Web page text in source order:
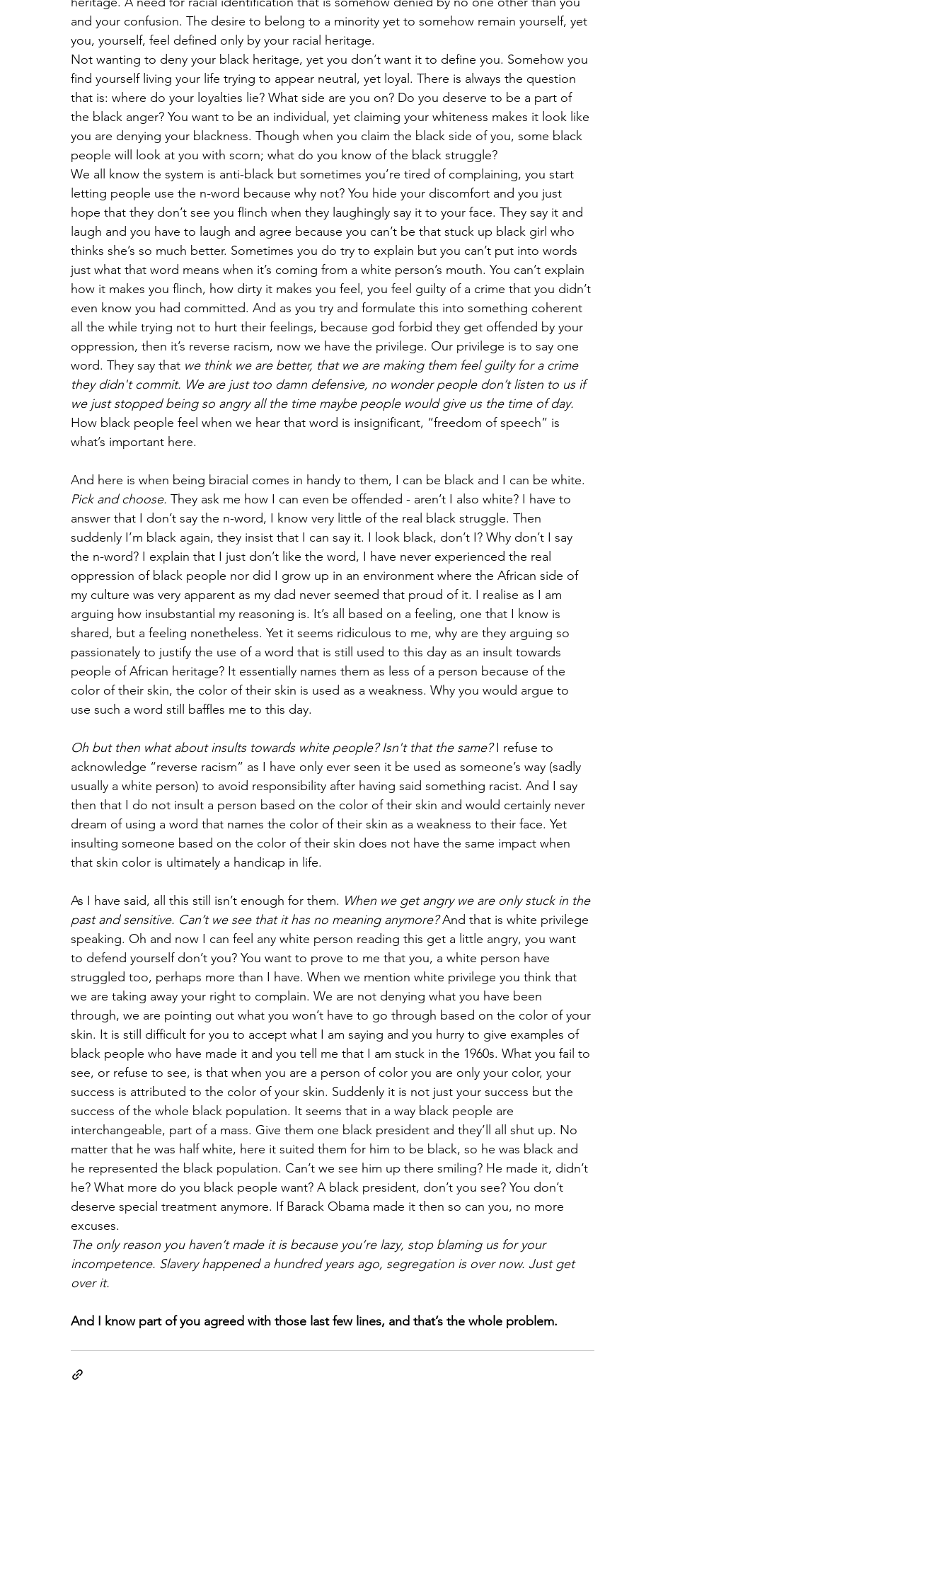
and your confusion. The desire to belong to a minority yet to somehow remain yourself, yet
you, yourself, feel defined only by your racial heritage.
Not wanting to deny your black heritage, yet you don’t want it to define you. Somehow you
find yourself living your life trying to appear neutral, yet loyal. There is always the question
that is: where do your loyalties lie? What side are you on? Do you deserve to be a part of
the black anger? You want to be an individual, yet claiming your whiteness makes it look like
you are denying your blackness. Though when you claim the black side of you, some black
people will look at you with scorn; what do you know of the black struggle?
We all know the system is anti-black but sometimes you’re tired of complaining, you start
letting people use the n-word because why not? You hide your discomfort and you just
hope that they don’t see you flinch when they laughingly say it to your face. They say it and
laugh and you have to laugh and agree because you can’t be that stuck up black girl who
thinks she’s so much better. Sometimes you do try to explain but you can’t put into words
just what that word means when it’s coming from a white person’s mouth. You can’t explain
how it makes you flinch, how dirty it makes you feel, you feel guilty of a crime that you didn’t
even know you had committed. And as you try and formulate this into something coherent
all the while trying not to hurt their feelings, because god forbid they get offended by your
oppression, then it’s reverse racism, now we have the privilege. Our privilege is to say one
word. They say that we think we are better, that we are making them feel guilty for a crime
they didn't commit. We are just too damn defensive, no wonder people don’t listen to us if
we just stopped being so angry all the time maybe people would give us the time of day.
How black people feel when we hear that word is insignificant, “freedom of speech” is
what’s important here.
And here is when being biracial comes in handy to them, I can be black and I can be white.
Pick and choose. They ask me how I can even be offended - aren’t I also white? I have to
answer that I don’t say the n-word, I know very little of the real black struggle. Then
suddenly I’m black again, they insist that I can say it. I look black, don’t I? Why don’t I say
the n-word? I explain that I just don’t like the word, I have never experienced the real
oppression of black people nor did I grow up in an environment where the African side of
my culture was very apparent as my dad never seemed that proud of it. I realise as I am
arguing how insubstantial my reasoning is. It’s all based on a feeling, one that I know is
shared, but a feeling nonetheless. Yet it seems ridiculous to me, why are they arguing so
passionately to justify the use of a word that is still used to this day as an insult towards
people of African heritage? It essentially names them as less of a person because of the
color of their skin, the color of their skin is used as a weakness. Why you would argue to
use such a word still baffles me to this day.
Oh but then what about insults towards white people? Isn't that the same? I refuse to
acknowledge “reverse racism” as I have only ever seen it be used as someone’s way (sadly
usually a white person) to avoid responsibility after having said something racist. And I say
then that I do not insult a person based on the color of their skin and would certainly never
dream of using a word that names the color of their skin as a weakness to their face. Yet
insulting someone based on the color of their skin does not have the same impact when
that skin color is ultimately a handicap in life.
As I have said, all this still isn’t enough for them. When we get angry we are only stuck in the
past and sensitive. Can’t we see that it has no meaning anymore? And that is white privilege
speaking. Oh and now I can feel any white person reading this get a little angry, you want
to defend yourself don’t you? You want to prove to me that you, a white person have
struggled too, perhaps more than I have. When we mention white privilege you think that
we are taking away your right to complain. We are not denying what you have been
through, we are pointing out what you won’t have to go through based on the color of your
skin. It is still difficult for you to accept what I am saying and you hurry to give examples of
black people who have made it and you tell me that I am stuck in the 1960s. What you fail to
see, or refuse to see, is that when you are a person of color you are only your color, your
success is attributed to the color of your skin. Suddenly it is not just your success but the
success of the whole black population. It seems that in a way black people are
interchangeable, part of a mass. Give them one black president and they’ll all shut up. No
matter that he was half white, here it suited them for him to be black, so he was black and
he represented the black population. Can’t we see him up there smiling? He made it, didn’t
he? What more do you black people want? A black president, don’t you see? You don’t
deserve special treatment anymore. If Barack Obama made it then so can you, no more
excuses.
The only reason you haven’t made it is because you’re lazy, stop blaming us for your
incompetence. Slavery happened a hundred years ago, segregation is over now. Just get
over it.
And I know part of you agreed with those last few lines, and that’s the whole problem.